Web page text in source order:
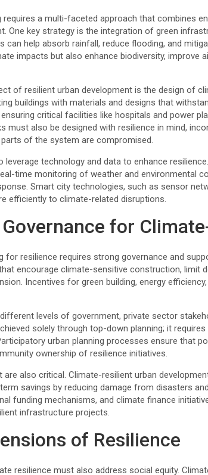
requires a multi-faceted approach that combines
One key strategy is the integration of green
can help absorb rainfall, reduce flooding, and
impacts but also enhance biodiversity, improve
of resilient urban development is the design of
buildings with materials and designs that
critical facilities like hospitals and power
must also be designed with resilience in mind,
of the system are compromised.
leverage technology and data to enhance
time monitoring of weather and environmental
Smart city technologies, such as sensor
efficiently to climate-related disruptions.
for
for resilience requires strong governance and
encourage climate-sensitive construction, limit
Incentives for green building, energy
levels of government, private sector
solely through top-down planning; it
urban planning processes ensure that
ownership of resilience initiatives.
are also critical. Climate-resilient urban
savings by reducing damage from disasters
funding mechanisms, and climate finance
infrastructure projects.
of Resilience
resilience must also address social equity.